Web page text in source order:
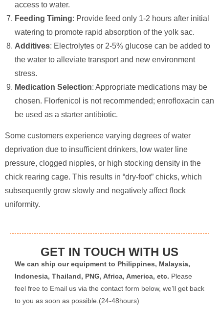
access to water.
Feeding Timing: Provide feed only 1-2 hours after initial
watering to promote rapid absorption of the yolk sac.
Additives: Electrolytes or 2-5% glucose can be added to
the water to alleviate transport and new environment
stress.
Medication Selection: Appropriate medications may be
chosen. Florfenicol is not recommended; enrofloxacin can
be used as a starter antibiotic.
Some customers experience varying degrees of water
deprivation due to insufficient drinkers, low water line
pressure, clogged nipples, or high stocking density in the
chick rearing cage. This results in “dry-foot” chicks, which
subsequently grow slowly and negatively affect flock
uniformity.
GET IN TOUCH WITH US
We can ship our equipment to Philippines, Malaysia,
Indonesia, Thailand, PNG, Africa, America, etc. Please
feel free to Email us via the contact form below, we’ll get back
to you as soon as possible.(24-48hours)